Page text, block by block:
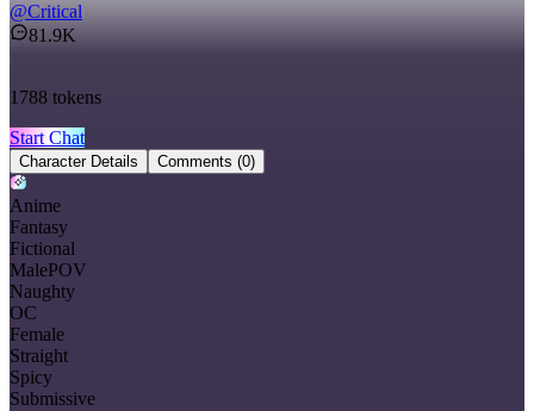
@Critical
81.9K
1788 tokens
Start Chat
Character Details Comments (0)
Anime
Fantasy
Fictional
MalePOV
Naughty
OC
Female
Straight
Spicy
Submissive